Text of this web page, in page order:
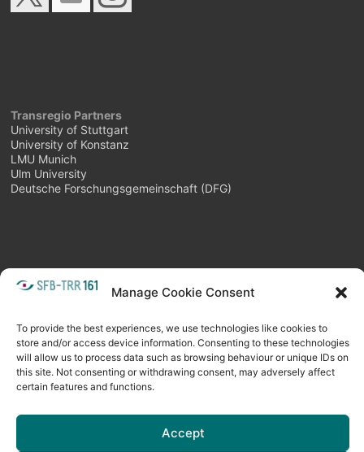
Manage Cookie Consent
To provide the best experiences, we use technologies like cookies to
store and/or access device information. Consenting to these technologies
will allow us to process data such as browsing behaviour or unique IDs on
this site. Not consenting or withdrawing consent, may adversely affect
certain features and functions.
Accept
Transregio Partners
University of Stuttgart
University of Konstanz
LMU Munich
Ulm University
Deutsche Forschungsgemeinschaft (DFG)
Follow as feed